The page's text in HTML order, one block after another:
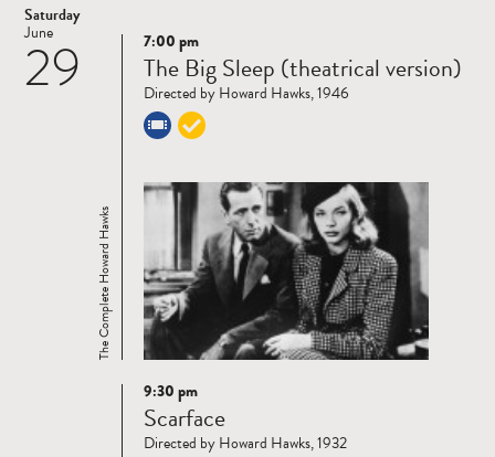
Saturday
29
June
Read
more
The Complete Howard Hawks
7:00 pm
The Big Sleep (theatrical version)
Directed by Howard Hawks, 1946
Read
more
9:30 pm
Scarface
Directed by Howard Hawks, 1932